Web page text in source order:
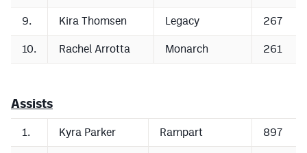
Contact
Contest Rules
9. Kira Thomsen Legacy 267
10. Rachel Arrotta Monarch 261
Assists
1. Kyra Parker Rampart 897